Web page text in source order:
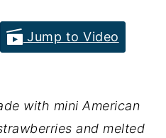
Jump to Video
with mini American
and melted